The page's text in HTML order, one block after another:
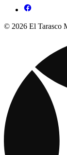
© 2026 El Tarasco